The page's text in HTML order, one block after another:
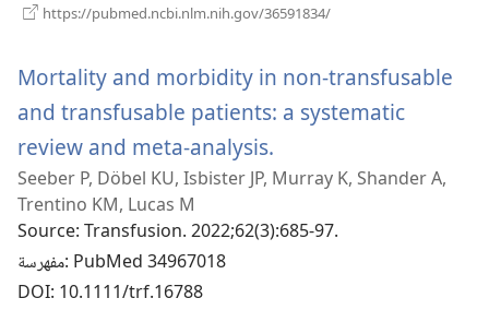
https://pubmed.ncbi.nlm.nih.gov/36591834/
Mortality and morbidity in non-transfusable
and transfusable patients: a systematic
review and meta-analysis.
نافذة
جديدة)
Seeber P, Döbel KU, Isbister JP, Murray K, Shander A,
Trentino KM, Lucas M
Source‎: Transfusion. 2022;62(3):685-97.
مفهرسة‎: PubMed 34967018
DOI‎: 10.1111/trf.16788